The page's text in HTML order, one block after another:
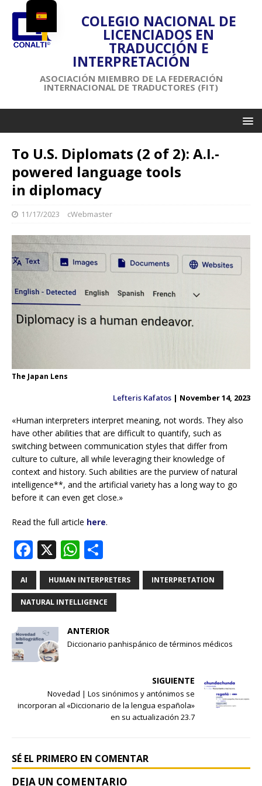
COLEGIO NACIONAL DE
LICENCIADOS EN
TRADUCCIÓN E
INTERPRETACIÓN
ASOCIACIÓN MIEMBRO DE LA FEDERACIÓN
INTERNACIONAL DE TRADUCTORES (FIT)
To U.S. Diplomats (2 of 2): A.I.-
powered language tools
in diplomacy
11/17/2023 cWebmaster
The Japan Lens
Lefteris Kafatos | November 14, 2023
«Human interpreters interpret meaning, not words. They also
have other abilities that are difficult to quantify, such as
switching between communication styles that differ from
culture to culture, all while leveraging their knowledge of
context and history. Such abilities are the purview of natural
intelligence**, and the artificial variety has a long way to go
before it can even get close.»
Read the full article here.
F
a
c
e
b
o
o
X W
h
at
s
A
p
h
ar
e
AI HUMAN INTERPRETERS INTERPRETATION
NATURAL INTELLIGENCE
ANTERIOR
Diccionario panhispánico de términos médicos
SIGUIENTE
Novedad | Los sinónimos y antónimos se
incorporan al «Diccionario de la lengua española»
en su actualización 23.7
SÉ EL PRIMERO EN COMENTAR